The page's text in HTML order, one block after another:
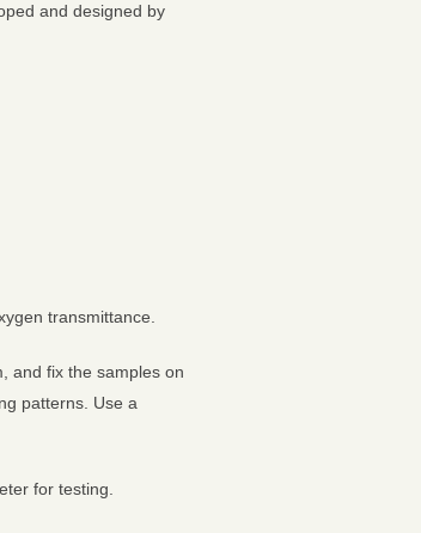
and designed by
transmittance.
and fix the samples on
patterns. Use a
for testing.